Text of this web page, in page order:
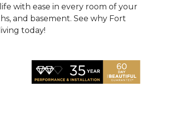
with ease in every room of your
and basement. See why Fort
today!